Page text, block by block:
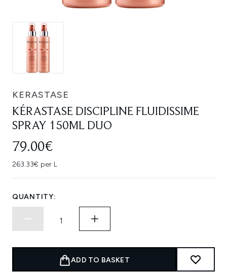
KERASTASE
KÉRASTASE DISCIPLINE FLUIDISSIME
SPRAY 150ML DUO
79.00€
263.33€ per L
QUANTITY:
ADD TO BASKET